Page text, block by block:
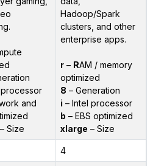
and
– Size
Hadoop/Spark
clusters, and other
enterprise apps.
r– RAM / memory
optimized
8 – Generation
i – Intel processor
b – EBS optimized
xlarge – Size
4